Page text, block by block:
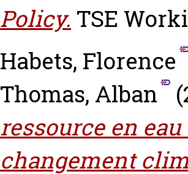
Policy. TSE
Habets, Florence
Thomas, Alban
ressource en eau
changement